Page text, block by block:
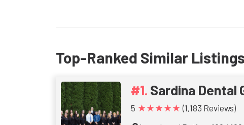
Top-Ranked Similar
Sardina Dental
5 ★★★★★ (1,183 Reviews)